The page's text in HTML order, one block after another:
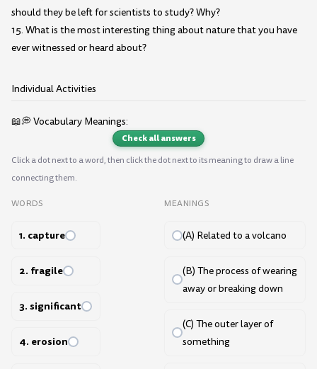
should they be left for scientists to study? Why?
15. What is the most interesting thing about nature that you have
ever witnessed or heard about?
Individual Activities
📖💭 Vocabulary Meanings:
Check all answers
Click a dot next to a word, then click the dot next to its meaning to draw a line
connecting them.
WORDS
1. capture
2. fragile
3. significant
4. erosion
MEANINGS
(A) Related to a volcano
(B) The process of wearing
away or breaking down
(C) The outer layer of
something